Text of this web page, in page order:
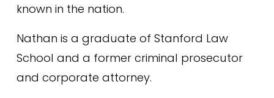
known in the nation.
Nathan is a graduate of Stanford Law
School and a former criminal prosecutor
and corporate attorney.